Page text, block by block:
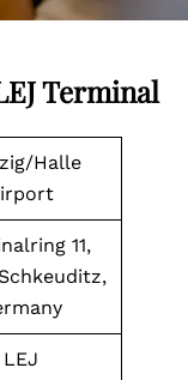
Terminal
Halle
11,
LEJ